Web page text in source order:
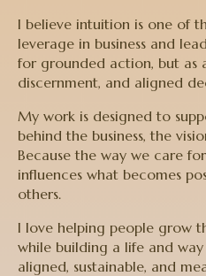
I believe intuition is one of
leverage in business and
for grounded action, but as
discernment, and aligned
My work is designed to
behind the business, the
Because the way we care
influences what becomes
others.
I love helping people grow
while building a life and
aligned, sustainable, and